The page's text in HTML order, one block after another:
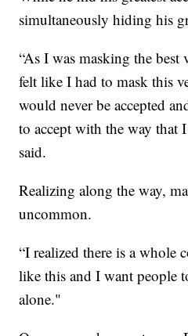
simultaneously hiding his
“As I was masking the best
felt like I had to mask this
would never be accepted
to accept with the way that
said.
Realizing along the way,
uncommon.
“I realized there is a whole
like this and I want people
alone."